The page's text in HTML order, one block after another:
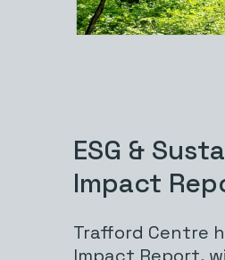
ESG &
Impact
Trafford Centre